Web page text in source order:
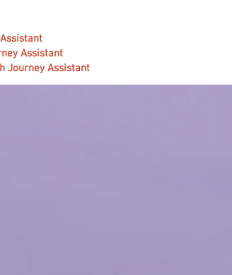
Assistant
Journey Assistant